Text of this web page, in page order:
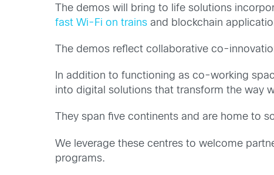
The demos will bring to life solutions
fast Wi-Fi on trains and blockchain
The demos reflect collaborative co-
In addition to functioning as co-working
into digital solutions that transform the way
They span five continents and are home to
We leverage these centres to welcome
programs.